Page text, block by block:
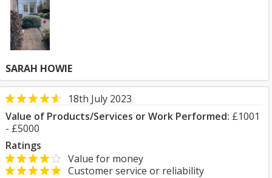
SARAH HOWIE
18th July 2023
Value of Products/Services or Work Performed: £1001
- £5000
Ratings
Value for money
Customer service or reliability